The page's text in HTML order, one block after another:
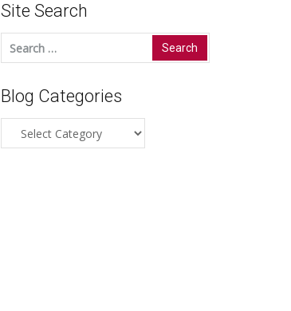
Site Search
Search
for:
Blog Categories
Categories